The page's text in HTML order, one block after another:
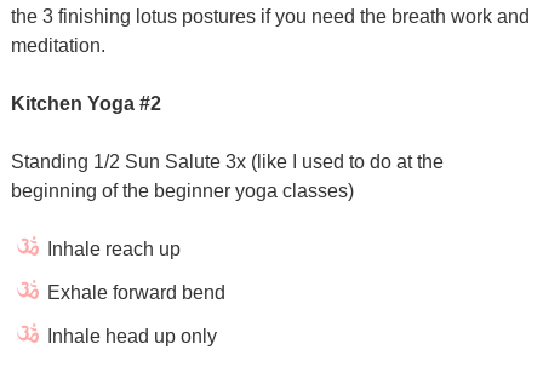
the 3 finishing lotus postures if you need the breath work and
meditation.
Kitchen Yoga #2
Standing 1/2 Sun Salute 3x (like I used to do at the
beginning of the beginner yoga classes)
Inhale reach up
Exhale forward bend
Inhale head up only